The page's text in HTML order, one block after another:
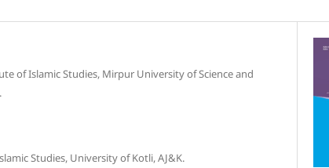
of Islamic Studies, Mirpur University of Science and
Studies, University of Kotli, AJ&K.